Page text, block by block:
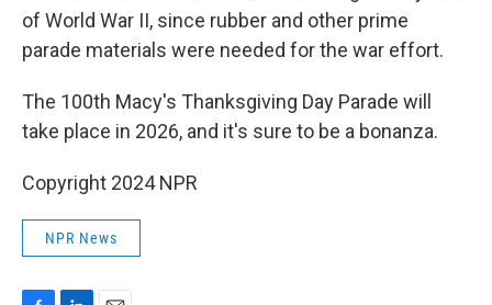
of World War II, since rubber and other prime
parade materials were needed for the war effort.
The 100th Macy's Thanksgiving Day Parade will
take place in 2026, and it's sure to be a bonanza.
Copyright 2024 NPR
NPR News